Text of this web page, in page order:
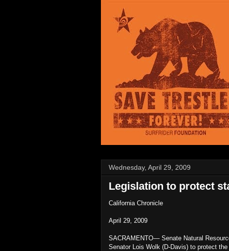
Wednesday, April 29, 2009
Legislation to protect
California Chronicle
April 29, 2009
SACRAMENTO— Senate Natural
Senator Lois Wolk (D-Davis) to protect